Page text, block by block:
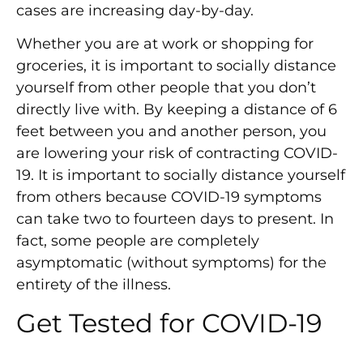
cases are increasing day-by-day.
Whether you are at work or shopping for
groceries, it is important to socially distance
yourself from other people that you don’t
directly live with. By keeping a distance of 6
feet between you and another person, you
are lowering your risk of contracting COVID-
19. It is important to socially distance yourself
from others because COVID-19 symptoms
can take two to fourteen days to present. In
fact, some people are completely
asymptomatic (without symptoms) for the
entirety of the illness.
Get Tested for COVID-19